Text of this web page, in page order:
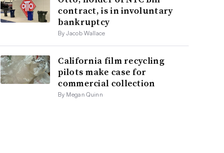
contract, is in involuntary
bankruptcy
By Jacob Wallace
California film recycling
pilots make case for
commercial collection
By Megan Quinn